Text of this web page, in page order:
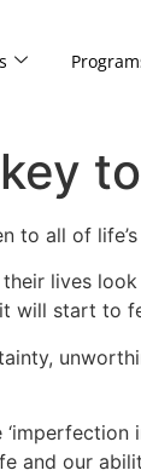
all of life’s
lives
will start to
and our